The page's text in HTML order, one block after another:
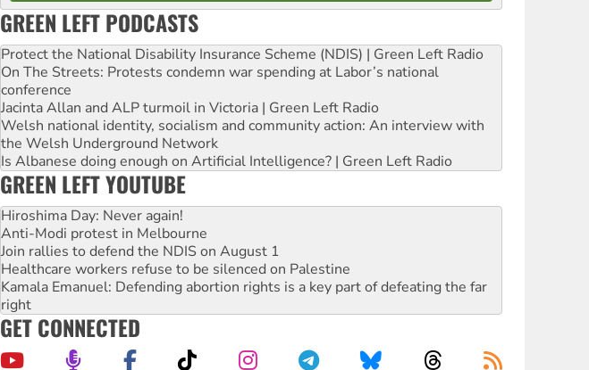
GREEN LEFT PODCASTS
Protect the National Disability Insurance Scheme (NDIS) | Green Left Radio
On The Streets: Protests condemn war spending at Labor’s national
conference
Jacinta Allan and ALP turmoil in Victoria | Green Left Radio
Welsh national identity, socialism and community action: An interview with
the Welsh Underground Network
Is Albanese doing enough on Artificial Intelligence? | Green Left Radio
GREEN LEFT YOUTUBE
Hiroshima Day: Never again!
Anti-Modi protest in Melbourne
Join rallies to defend the NDIS on August 1
Healthcare workers refuse to be silenced on Palestine
Kamala Emanuel: Defending abortion rights is a key part of defeating the far
right
GET CONNECTED